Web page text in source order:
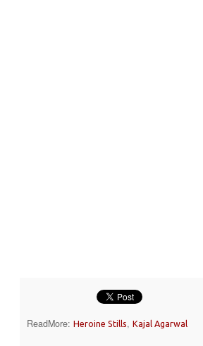
ReadMore: Heroine Stills, Kajal Agarwal